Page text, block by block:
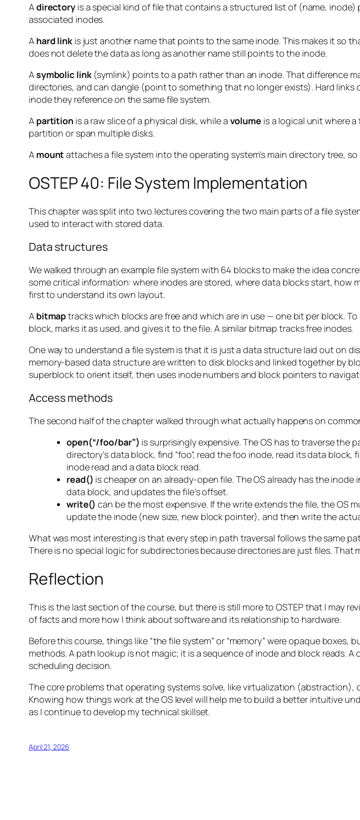
Adirectoryis a special kind of file that contains a structured list of (name,
associated inodes.
A hard linkis just another name that points to the same inode. This makes it so
does not delete the data as long as another name still points to the inode.
Asymbolic link(symlink) points to a path rather than an inode. That difference
directories, and can dangle (point to something that no longer exists). Hard
inode they reference on the same file system.
A partitionis a raw slice of a physical disk, while a volume is a logical unit where
partition or span multiple disks.
A mount attaches a file system into the operating system’s main directory tree,
OSTEP 40: File System Implementation
This chapter was split into two lectures covering the two main parts of a file
used to interact with stored data.
Data structures
We walked through an example file system with 64 blocks to make the idea
some critical information: where inodes are stored, where data blocks start, how
first to understand its own layout.
A bitmaptracks which blocks are free and which are in use — one bit per block.
block, marks it as used, and gives it to the file. A similar bitmap tracks free inodes.
One way to understand a file system is that it is just a data structure laid out on
memory-based data structure are written to disk blocks and linked together by
superblock to orient itself, then uses inode numbers and block pointers to
Access methods
The second half of the chapter walked through what actually happens on
open(“/foo/bar”) is surprisingly expensive. The OS has to traverse
directory’s data block, find “foo”, read the foo inode, read its data
inode read and a data block read.
read() is cheaper on an already-open file. The OS already has the
data block, and updates the file’s offset.
write() can be the most expensive. If the write extends the file, the OS
update the inode (new size, new block pointer), and then write the
What was most interesting is that every step in path traversal follows the same
There is no special logic for subdirectories because directories are just files.
Reflection
This is the last section of the course, but there is still more to OSTEP that I may
of facts and more how I think about software and its relationship to hardware.
Before this course, things like “the file system” or “memory” were opaque
methods. A path lookup is not magic; it is a sequence of inode and block reads.
scheduling decision.
The core problems that operating systems solve, like virtualization
Knowing how things work at the OS level will help me to build a better intuitive
as I continue to develop my technical skillset.
April 21, 2026